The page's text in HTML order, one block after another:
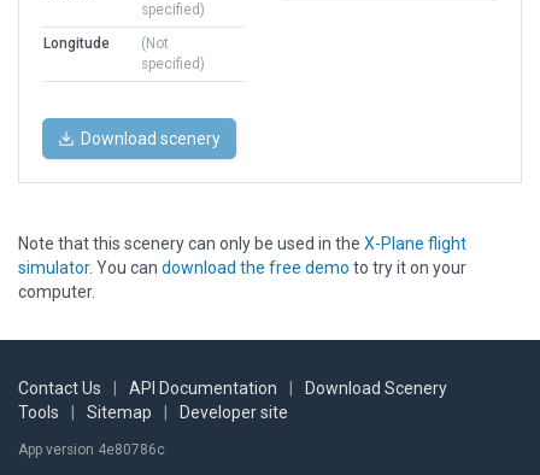
specified)
Longitude
(Not
specified)
Download scenery
Note that this scenery can only be used in the X-Plane flight
simulator. You can download the free demo to try it on your
computer.
Contact Us API Documentation
Download Scenery
Tools
Sitemap Developer site
App version 4e80786c